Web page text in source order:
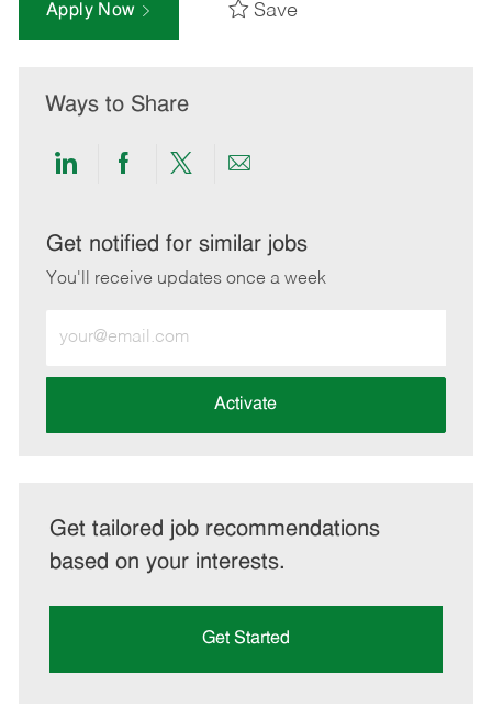
Apply Now Save
Ways to Share
Share
LinkedIn
Share
Facebook
Share
twitter
Share
email
Get notified for similar jobs
You'll receive updates once a week
Email
address
Activate
Get tailored job recommendations
based on your interests.
Get Started